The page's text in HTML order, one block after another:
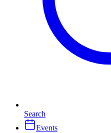
Search
Events